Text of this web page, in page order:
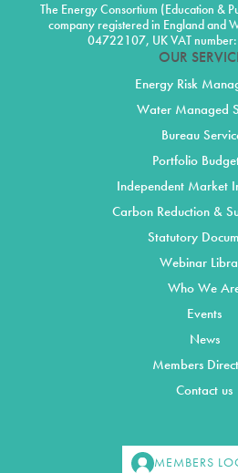
The Energy Consortium (Education &
company registered in England and
04722107, UK VAT
OUR
Energy Risk
Water Managed
Bureau
Portfolio
Independent Market
Carbon Reduction &
Statutory
Webinar
Who We
Events
News
Members
Contact us
MEMBERS